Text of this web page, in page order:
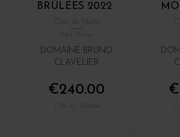
BRÛLÉES 2022
Red Wine
DOMAINE BRUNO
CLAVELIER
€240.00